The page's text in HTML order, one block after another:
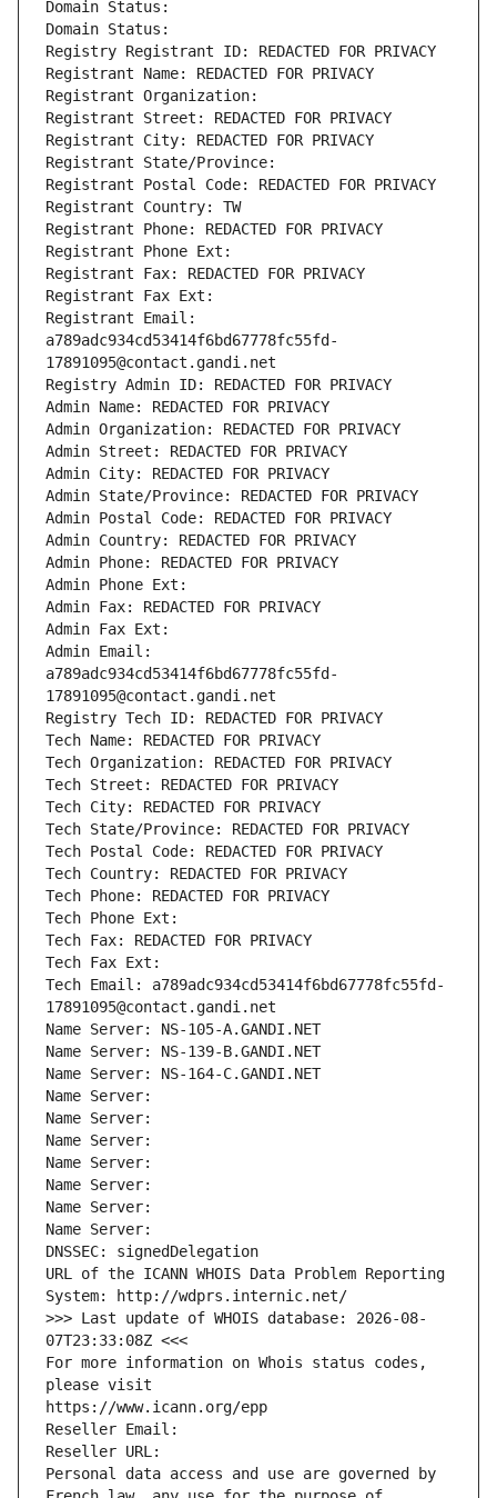
Domain Status:
Domain Status:
Registry Registrant ID: REDACTED FOR PRIVACY
Registrant Name: REDACTED FOR PRIVACY
Registrant Organization:
Registrant Street: REDACTED FOR PRIVACY
Registrant City: REDACTED FOR PRIVACY
Registrant State/Province:
Registrant Postal Code: REDACTED FOR PRIVACY
Registrant Country: TW
Registrant Phone: REDACTED FOR PRIVACY
Registrant Phone Ext:
Registrant Fax: REDACTED FOR PRIVACY
Registrant Fax Ext:
Registrant Email:
a789adc934cd53414f6bd67778fc55fd-
17891095@contact.gandi.net
Registry Admin ID: REDACTED FOR PRIVACY
Admin Name: REDACTED FOR PRIVACY
Admin Organization: REDACTED FOR PRIVACY
Admin Street: REDACTED FOR PRIVACY
Admin City: REDACTED FOR PRIVACY
Admin State/Province: REDACTED FOR PRIVACY
Admin Postal Code: REDACTED FOR PRIVACY
Admin Country: REDACTED FOR PRIVACY
Admin Phone: REDACTED FOR PRIVACY
Admin Phone Ext:
Admin Fax: REDACTED FOR PRIVACY
Admin Fax Ext:
Admin Email:
a789adc934cd53414f6bd67778fc55fd-
17891095@contact.gandi.net
Registry Tech ID: REDACTED FOR PRIVACY
Tech Name: REDACTED FOR PRIVACY
Tech Organization: REDACTED FOR PRIVACY
Tech Street: REDACTED FOR PRIVACY
Tech City: REDACTED FOR PRIVACY
Tech State/Province: REDACTED FOR PRIVACY
Tech Postal Code: REDACTED FOR PRIVACY
Tech Country: REDACTED FOR PRIVACY
Tech Phone: REDACTED FOR PRIVACY
Tech Phone Ext:
Tech Fax: REDACTED FOR PRIVACY
Tech Fax Ext:
Tech Email: a789adc934cd53414f6bd67778fc55fd-
17891095@contact.gandi.net
Name Server: NS-105-A.GANDI.NET
Name Server: NS-139-B.GANDI.NET
Name Server: NS-164-C.GANDI.NET
Name Server:
Name Server:
Name Server:
Name Server:
Name Server:
Name Server:
Name Server:
DNSSEC: signedDelegation
URL of the ICANN WHOIS Data Problem Reporting
System: http://wdprs.internic.net/
>>> Last update of WHOIS database: 2026-08-
07T23:33:08Z <<<
For more information on Whois status codes,
please visit
https://www.icann.org/epp
Reseller Email:
Reseller URL:
Personal data access and use are governed by